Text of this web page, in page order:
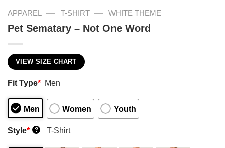
APPAREL — T-SHIRT — WHITE THEME
Pet Sematary – Not One Word
VIEW SIZE CHART
Fit Type* Men
Men Women Youth
Style* ? T-Shirt